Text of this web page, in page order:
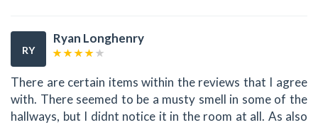
RY
Ryan Longhenry
There are certain items within the reviews that I agree
with. There seemed to be a musty smell in some of the
hallways, but I didnt notice it in the room at all. As also